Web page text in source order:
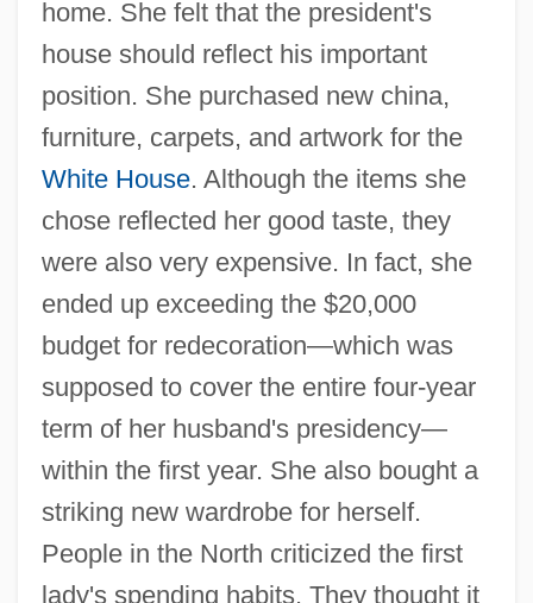
home. She felt that the president's
house should reflect his important
position. She purchased new china,
furniture, carpets, and artwork for the
White House. Although the items she
chose reflected her good taste, they
were also very expensive. In fact, she
ended up exceeding the $20,000
budget for redecoration—which was
supposed to cover the entire four-year
term of her husband's presidency—
within the first year. She also bought a
striking new wardrobe for herself.
People in the North criticized the first
lady's spending habits. They thought it